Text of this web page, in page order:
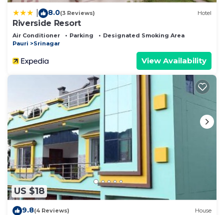
8.0(3 Reviews) Hotel
Riverside Resort
Air Conditioner Parking
Designated Smoking Area
Pauri
Srinagar
View Availability
US $18
9.8(4 Reviews) House